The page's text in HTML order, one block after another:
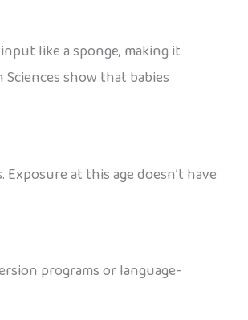
like a sponge, making it
show that babies
at this age doesn’t have
programs or language-